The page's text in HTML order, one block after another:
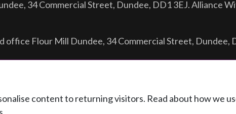
34 Commercial Street, Dundee, DD1 3EJ. Alliance
Flour Mill Dundee, 34 Commercial Street, Dundee,
content to returning visitors. Read about how we